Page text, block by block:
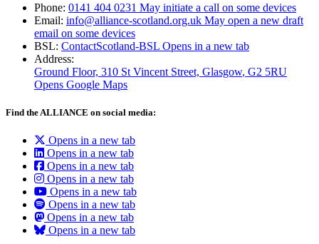
Phone: 0141 404 0231 May initiate a call on some devices
Email: info@alliance-scotland.org.uk May open a new draft
email on some devices
BSL: ContactScotland-BSL Opens in a new tab
Address:
Ground Floor, 310 St Vincent Street, Glasgow, G2 5RU
Opens Google Maps
Find the ALLIANCE on social media:
Opens in a new tab
Opens in a new tab
Opens in a new tab
Opens in a new tab
Opens in a new tab
Opens in a new tab
Opens in a new tab
Opens in a new tab